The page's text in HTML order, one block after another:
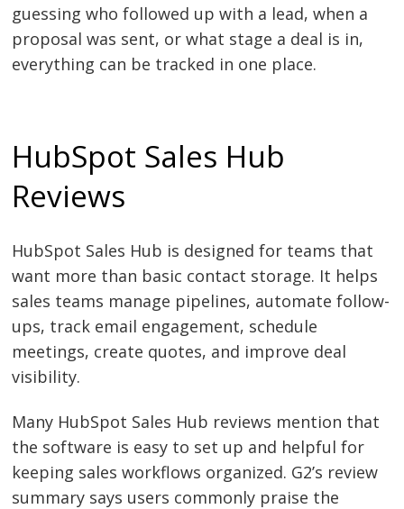
guessing who followed up with a lead, when a
proposal was sent, or what stage a deal is in,
everything can be tracked in one place.
HubSpot Sales Hub
Reviews
HubSpot Sales Hub is designed for teams that
want more than basic contact storage. It helps
sales teams manage pipelines, automate follow-
ups, track email engagement, schedule
meetings, create quotes, and improve deal
visibility.
Many HubSpot Sales Hub reviews mention that
the software is easy to set up and helpful for
keeping sales workflows organized. G2’s review
summary says users commonly praise the